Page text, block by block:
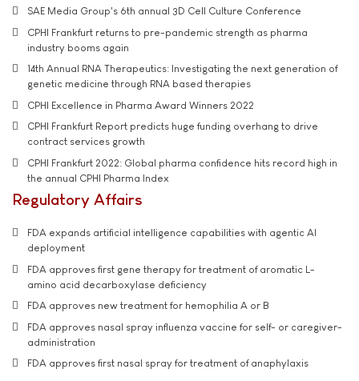
SAE Media Group's 6th annual 3D Cell Culture Conference
CPHI Frankfurt returns to pre-pandemic strength as pharma
industry booms again
14th Annual RNA Therapeutics: Investigating the next generation of
genetic medicine through RNA based therapies
CPHI Excellence in Pharma Award Winners 2022
CPHI Frankfurt Report predicts huge funding overhang to drive
contract services growth
CPHI Frankfurt 2022: Global pharma confidence hits record high in
the annual CPHI Pharma Index
Regulatory Affairs
FDA expands artificial intelligence capabilities with agentic AI
deployment
FDA approves first gene therapy for treatment of aromatic L-
amino acid decarboxylase deficiency
FDA approves new treatment for hemophilia A or B
FDA approves nasal spray influenza vaccine for self- or caregiver-
administration
FDA approves first nasal spray for treatment of anaphylaxis